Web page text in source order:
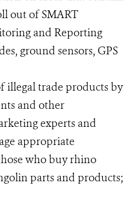
out of SMART
and Reporting
ground sensors, GPS
illegal trade products by
and other
experts and
appropriate
who buy rhino
parts and products;